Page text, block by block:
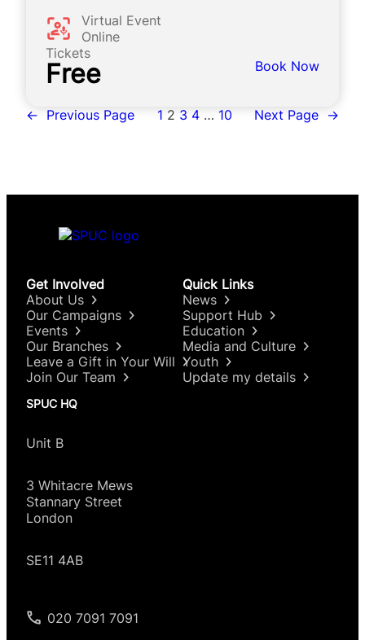
Virtual Event
Online
Tickets
Free Book Now
← Previous Page 1 2 3 4 … 10 Next Page →
Get Involved
About Us
Our Campaigns
Events
Our Branches
Leave a Gift in Your Will
Join Our Team
Quick Links
News
Support Hub
Education
Media and Culture
Youth
Update my details
SPUC HQ
Unit B
3 Whitacre Mews
Stannary Street
London
SE11 4AB
020 7091 7091